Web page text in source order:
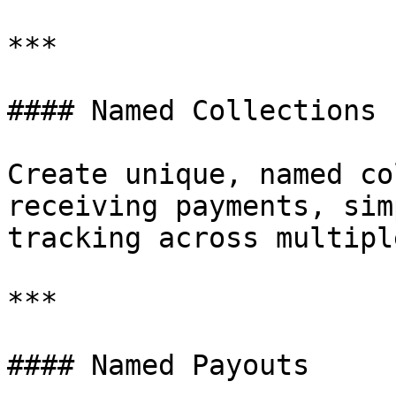
***
#### Named Collections
Create unique, named
receiving payments,
tracking across
***
#### Named Payouts